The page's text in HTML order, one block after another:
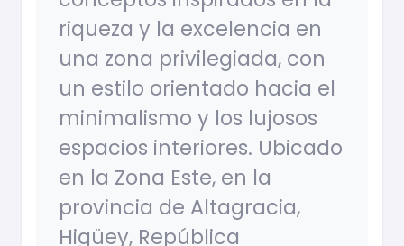
riqueza y la excelencia en
una zona privilegiada, con
un estilo orientado hacia el
minimalismo y los lujosos
espacios interiores. Ubicado
en la Zona Este, en la
provincia de Altagracia,
Higüey, República